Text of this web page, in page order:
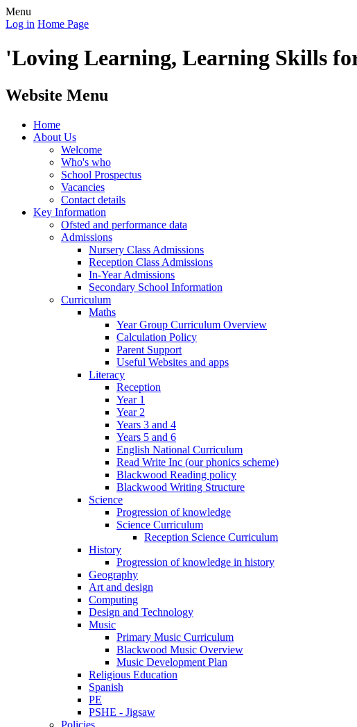
Menu
Log in Home Page
'Loving Learning, Learning Skills
Website Menu
Home
About Us
Welcome
Who's who
School Prospectus
Vacancies
Contact details
Key Information
Ofsted and performance data
Admissions
Nursery Class Admissions
Reception Class Admissions
In-Year Admissions
Secondary School Information
Curriculum
Maths
Year Group Curriculum Overview
Calculation Policy
Parent Support
Useful Websites and apps
Literacy
Reception
Year 1
Year 2
Years 3 and 4
Years 5 and 6
English National Curriculum
Read Write Inc (our phonics scheme)
Blackwood Reading policy
Blackwood Writing Structure
Science
Progression of knowledge
Science Curriculum
Reception Science Curriculum
History
Progression of knowledge in history
Geography
Art and design
Computing
Design and Technology
Music
Primary Music Curriculum
Blackwood Music Overview
Music Development Plan
Religious Education
Spanish
PE
PSHE - Jigsaw
Policies